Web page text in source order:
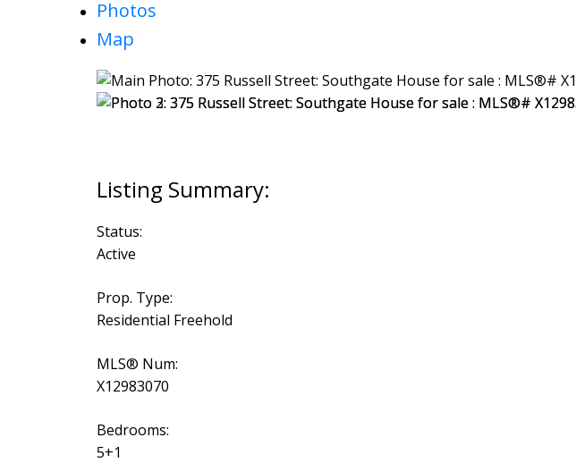
Photos
Map
Status:
Active
Prop. Type:
Residential Freehold
MLS® Num:
X12983070
Bedrooms:
5+1